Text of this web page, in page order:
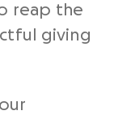
reap the
giving